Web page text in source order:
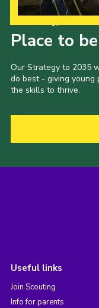
Place to
Our Strategy to 2035
do best - giving young
the skills to thrive.
Useful links
Join Scouting
Info for parents